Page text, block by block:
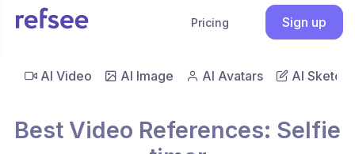
Pricing Sign up
AI Video AI Image AI Avatars AI Sketch
Best Video References: Selfie